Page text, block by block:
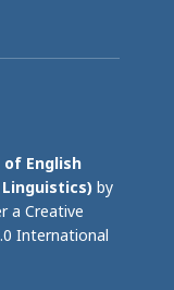
English
by
a Creative
International